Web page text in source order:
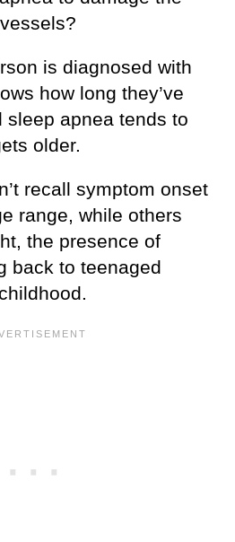
is diagnosed with
how long they’ve
sleep apnea tends to
older.
recall symptom onset
range, while others
the presence of
back to teenaged